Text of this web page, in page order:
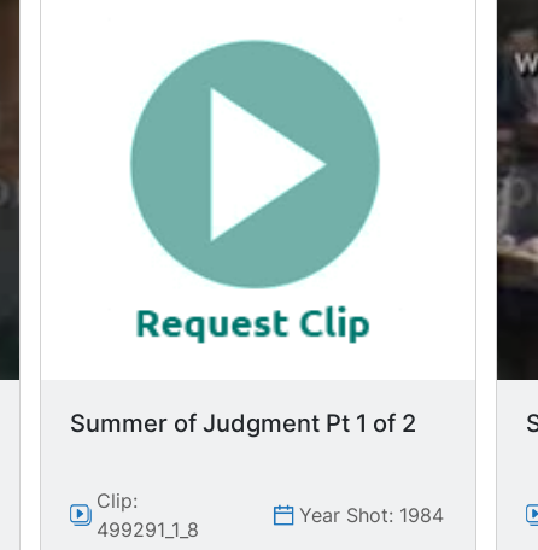
Summer of Judgment Pt 1 of 2
Clip:
499291_1_8
Year Shot: 1984